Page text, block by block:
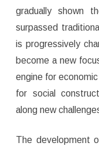
gradually shown
surpassed
is progressively
become a new
engine for
for social
along new
The development